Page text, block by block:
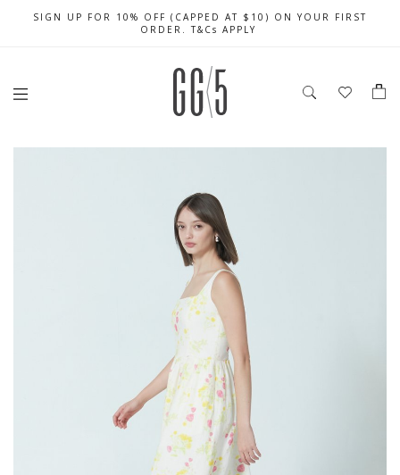
FREE LOCAL SHIPPING WITH ORDER OF $79 & ABOVE
SIGN UP FOR 10% OFF (CAPPED AT $10) ON YOUR FIRST
ORDER. T&Cs APPLY
CELEBRATE SG61 ENJOY $50 OFF $350 & $25 OFF $200